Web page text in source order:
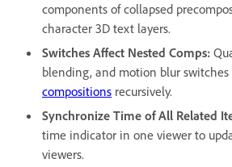
components of collapsed
character 3D text layers.
Switches Affect Nested Comps:
blending, and motion blur switches
compositions recursively.
Synchronize Time of All Related
time indicator in one viewer to
viewers.